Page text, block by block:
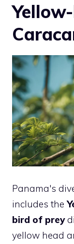
Panama's
includes the
bird of prey
yellow head